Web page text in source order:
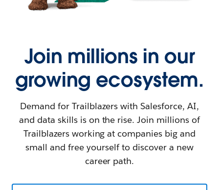
Join millions in our
growing ecosystem.
Demand for Trailblazers with Salesforce, AI,
and data skills is on the rise. Join millions of
Trailblazers working at companies big and
small and free yourself to discover a new
career path.